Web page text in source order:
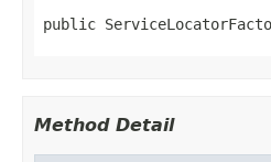
public
Method Detail